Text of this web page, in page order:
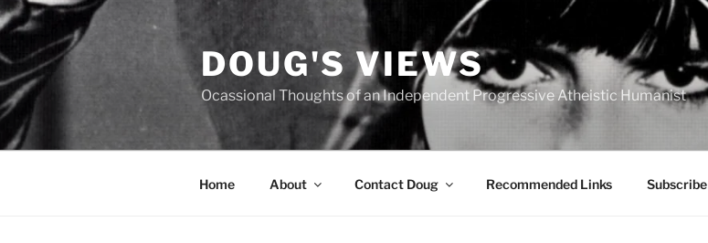
Skip
to
content
DOUG'S VIEWS
Ocassional Thoughts of an Independent Progressive Atheistic Humanist
Home About Contact Doug Recommended Links Subscribe